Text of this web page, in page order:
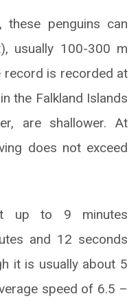
penguins can
usually 100-300 m
is recorded at
the Falkland Islands
are shallower. At
does not exceed
up to 9 minutes
and 12 seconds
it is usually about 5
speed of 6.5 –